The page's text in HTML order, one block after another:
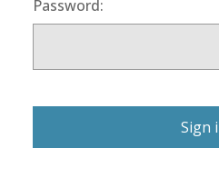
Password: